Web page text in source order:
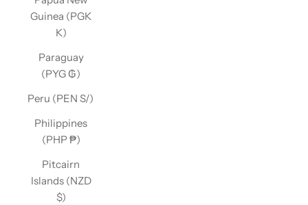
Guinea (PGK
K)
Paraguay
(PYG ₲)
Peru (PEN S/)
Philippines
(PHP ₱)
Pitcairn
Islands (NZD
$)